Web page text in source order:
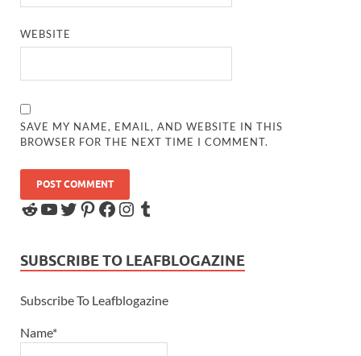
WEBSITE
SAVE MY NAME, EMAIL, AND WEBSITE IN THIS
BROWSER FOR THE NEXT TIME I COMMENT.
SUBSCRIBE TO LEAFBLOGAZINE
Subscribe To Leafblogazine
Name*